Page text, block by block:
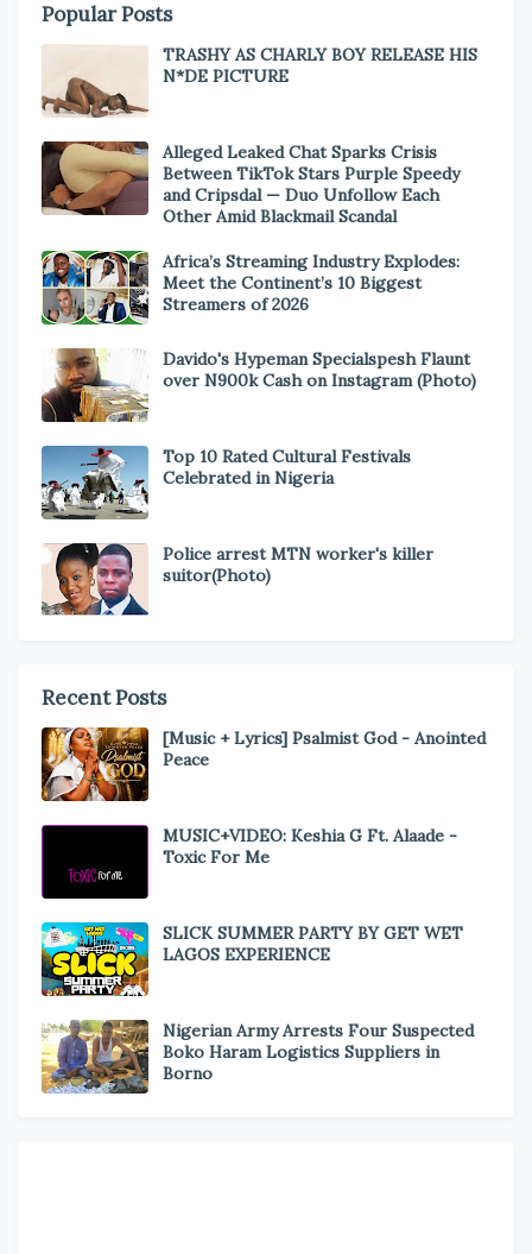
Popular Posts
TRASHY AS CHARLY BOY RELEASE HIS
N*DE PICTURE
Alleged Leaked Chat Sparks Crisis
Between TikTok Stars Purple Speedy
and Cripsdal — Duo Unfollow Each
Other Amid Blackmail Scandal
Africa’s Streaming Industry Explodes:
Meet the Continent’s 10 Biggest
Streamers of 2026
Davido's Hypeman Specialspesh Flaunt
over N900k Cash on Instagram (Photo)
Top 10 Rated Cultural Festivals
Celebrated in Nigeria
Police arrest MTN worker's killer
suitor(Photo)
Recent Posts
[Music + Lyrics] Psalmist God - Anointed
Peace
MUSIC+VIDEO: Keshia G Ft. Alaade -
Toxic For Me
SLICK SUMMER PARTY BY GET WET
LAGOS EXPERIENCE
Nigerian Army Arrests Four Suspected
Boko Haram Logistics Suppliers in
Borno